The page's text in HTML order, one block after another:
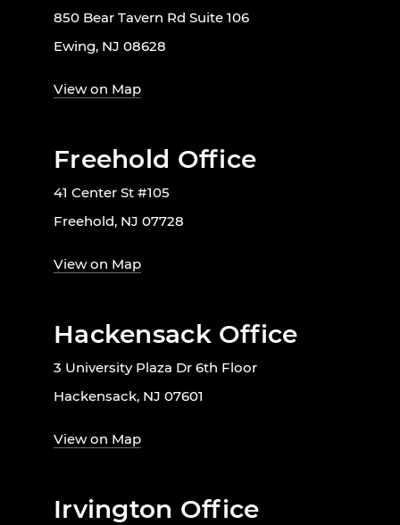
850 Bear Tavern Rd Suite 106
Ewing, NJ 08628
View on Map
Freehold Office
41 Center St #105
Freehold, NJ 07728
View on Map
Hackensack Office
3 University Plaza Dr 6th Floor
Hackensack, NJ 07601
View on Map
Irvington Office